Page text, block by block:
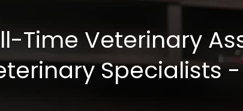
Time Veterinary
Specialists